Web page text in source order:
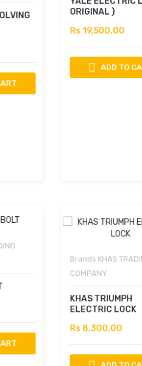
ORIGINAL )
Rs 19,500.00
ADD TO CART
KHAS TRADING
KHAS TRIUMPH
ELECTRIC LOCK
Rs 8,300.00